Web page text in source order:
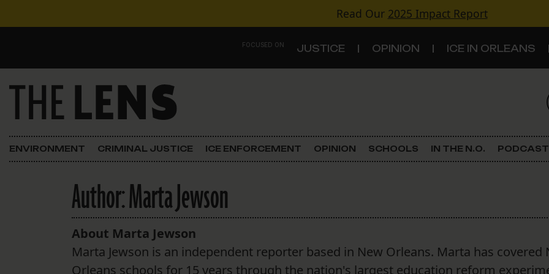
Read Our 2025 Impact Report
FOCUSED ON JUSTICE OPINION ICE IN ORLEANS
Main Navigation
FOCUSED ON
Justice
ICE in Orleans
In the N.O.
Lens Carnival Edition
Criminal Justice
Schools
ENVIRONMENT CRIMINAL JUSTICE ICE ENFORCEMENT OPINION SCHOOLS IN THE N.O. PODCAST
Author:Marta Jewson
About Marta Jewson
Marta Jewson is an independent reporter based in New Orleans. Marta has covered
Orleans schools for 15 years through the nation's largest education reform